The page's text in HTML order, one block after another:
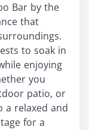
Bar by the
that
to soak in
enjoying
you
patio, or
a relaxed and
for a